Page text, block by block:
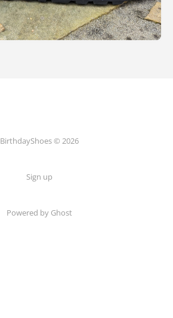
BirthdayShoes © 2026
Sign up
Powered by Ghost